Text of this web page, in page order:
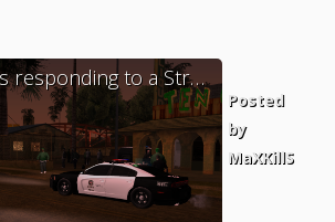
Multiple LAPD units responding to a Street Brawl, K-9 Unit was also there.
Posted
by
MaXKillS